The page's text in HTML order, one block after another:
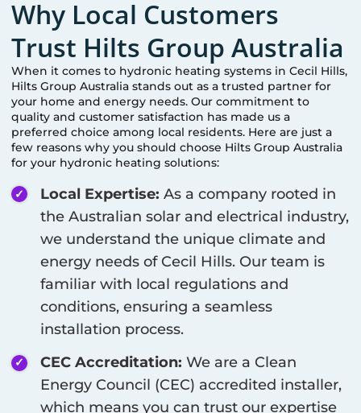
Why Local Customers
Trust Hilts Group Australia
When it comes to hydronic heating systems inCecil Hills,
Hilts Group Australia stands out as a trusted partner for
your home and energy needs. Our commitment to
quality and customer satisfaction has made us a
preferred choice among local residents. Here are just a
few reasons why you should choose Hilts Group Australia
for your hydronic heating solutions:
Local Expertise: As a company rooted in
the Australian solar and electrical industry,
we understand the unique climate and
energy needs of Cecil Hills. Our team is
familiar with local regulations and
conditions, ensuring a seamless
installation process.
CEC Accreditation: We are a Clean
Energy Council (CEC) accredited installer,
which means you can trust our expertise